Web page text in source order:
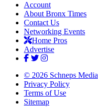
Account
About Bronx Times
Contact Us
Networking Events
Home Pros
Advertise
© 2026 Schneps Media
Privacy Policy
Terms of Use
Sitemap